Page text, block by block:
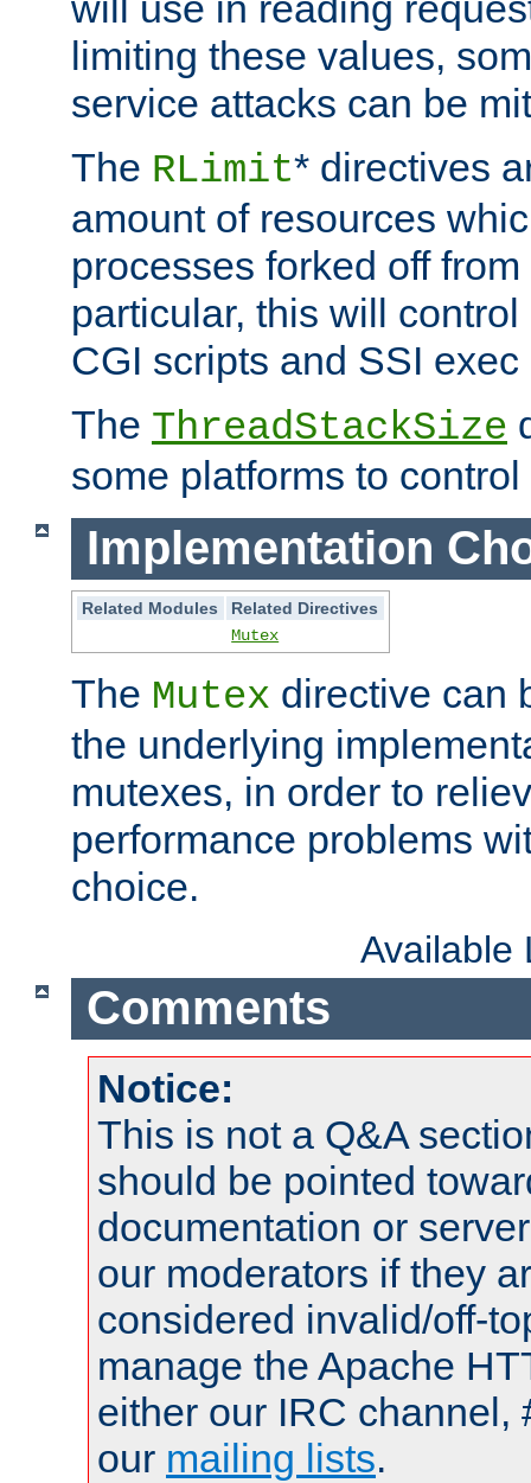
limiting these values,
service attacks can be
The RLimit* directives
amount of resources
processes forked off
particular, this will
CGI scripts and SSI
The ThreadStackSize
some platforms to
Implementation
Related Modules
Related Directives
Mutex
The Mutex directive can
the underlying
mutexes, in order to
performance problems
choice.
Available
Comments
Notice:
This is not a Q&A
should be pointed
documentation or
our moderators if they
considered invalid/off-
manage the Apache
either our IRC channel,
our mailing lists.